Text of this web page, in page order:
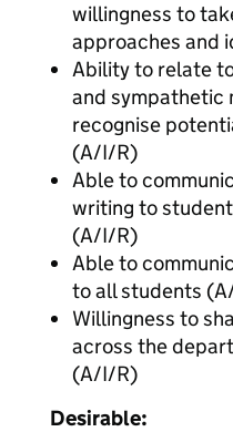
willingness to
approaches and
Ability to relate
and sympathetic
recognise
(A/I/R)
Able to
writing to
(A/I/R)
Able to
to all students
Willingness to
across the
(A/I/R)
Desirable: